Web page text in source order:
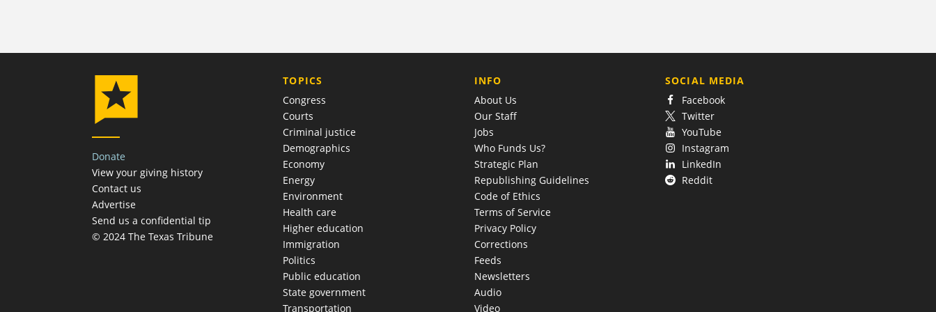
Donate
View your giving history
Contact us
Advertise
Send us a confidential tip
© 2024 The Texas Tribune
TOPICS
Congress
Courts
Criminal justice
Demographics
Economy
Energy
Environment
Health care
Higher education
Immigration
Politics
Public education
State government
Transportation
COMPANY
INFO
About Us
Our Staff
Jobs
Who Funds Us?
Strategic Plan
Republishing Guidelines
Code of Ethics
Terms of Service
Privacy Policy
Corrections
Feeds
Newsletters
Audio
Video
SOCIAL MEDIA
Facebook
Twitter
YouTube
Instagram
LinkedIn
Reddit